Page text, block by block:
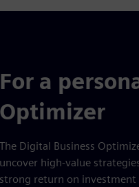
For a
Optimizer
The Digital Business
uncover high-value
strong return on